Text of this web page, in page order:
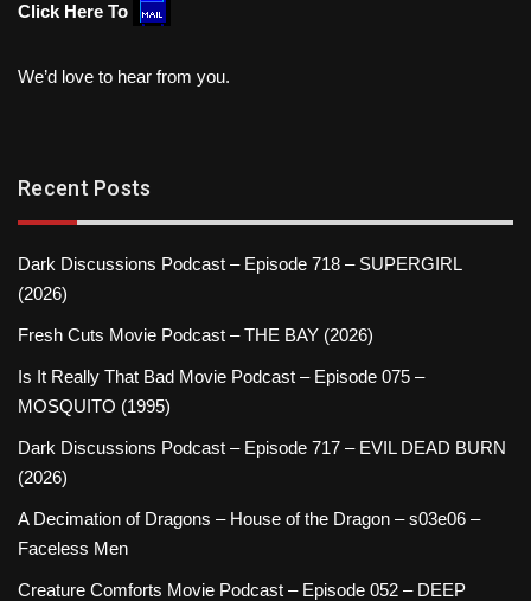
Click Here To
We’d love to hear from you.
Recent Posts
Dark Discussions Podcast – Episode 718 – SUPERGIRL
(2026)
Fresh Cuts Movie Podcast – THE BAY (2026)
Is It Really That Bad Movie Podcast – Episode 075 –
MOSQUITO (1995)
Dark Discussions Podcast – Episode 717 – EVIL DEAD BURN
(2026)
A Decimation of Dragons – House of the Dragon – s03e06 –
Faceless Men
Creature Comforts Movie Podcast – Episode 052 – DEEP